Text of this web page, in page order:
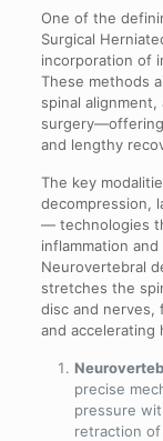
One of the
Surgical
incorporation of
These methods
spinal
and lengthy
The key
decompression,
— technologies
inflammation
Neurovertebral
stretches the
disc and nerves,
and accelerating
precise
pressure
retraction